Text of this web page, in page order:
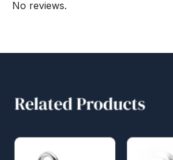
No reviews.